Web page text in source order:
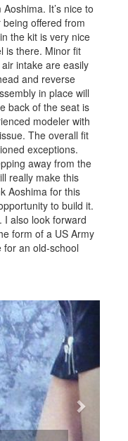
It’s nice to
offered from
the kit is very nice
is there. Minor fit
intake are easily
and reverse
in place will
back of the seat is
modeler with
The overall fit
exceptions.
away from the
really make this
Aoshima for this
to build it.
I also look forward
form of a US Army
an old-school
Next